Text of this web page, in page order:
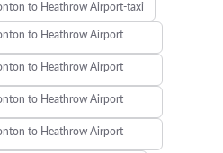
to Heathrow Airport-taxi
to Heathrow Airport
to Heathrow Airport
to Heathrow Airport
to Heathrow Airport